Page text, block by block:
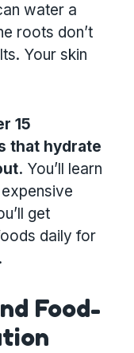
water a
roots don’t
Your skin
15
that hydrate
You’ll learn
get
daily for
Food-